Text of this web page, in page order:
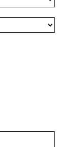
- Start Bay -